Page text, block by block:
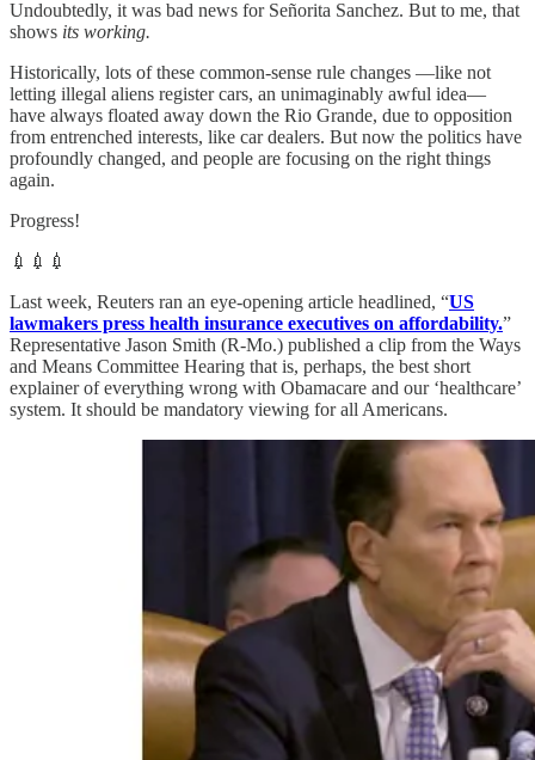
Undoubtedly, it was bad news for Señorita Sanchez. But to me, that
shows its working.
Historically, lots of these common-sense rule changes —like not
letting illegal aliens register cars, an unimaginably awful idea—
have always floated away down the Rio Grande, due to opposition
from entrenched interests, like car dealers. But now the politics have
profoundly changed, and people are focusing on the right things
again.
Progress!
💉💉💉
Last week, Reuters ran an eye-opening article headlined, “US
lawmakers press health insurance executives on affordability.”
Representative Jason Smith (R-Mo.) published a clip from the Ways
and Means Committee Hearing that is, perhaps, the best short
explainer of everything wrong with Obamacare and our ‘healthcare’
system. It should be mandatory viewing for all Americans.